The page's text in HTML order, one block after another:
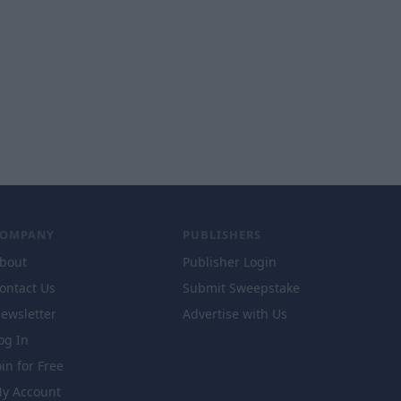
Us
In
for Free
Account
PUBLISHERS
Publisher Login
Submit Sweepstake
Advertise with Us